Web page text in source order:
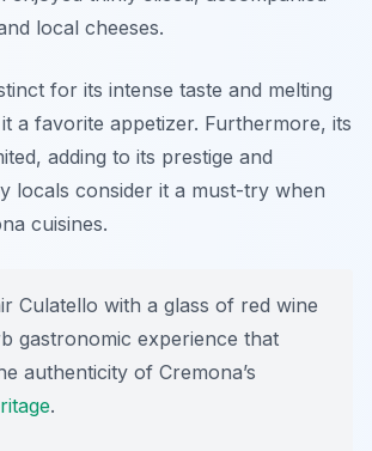
local cheeses.
for its intense taste and melting
a favorite appetizer. Furthermore, its
adding to its prestige and
locals consider it a must-try when
cuisines.
Culatello with a glass of red wine
gastronomic experience that
authenticity of Cremona’s
.